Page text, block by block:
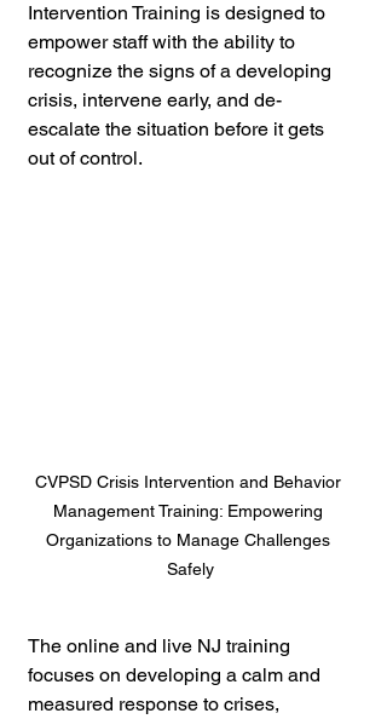
Intervention Training is designed to
empower staff with the ability to
recognize the signs of a developing
crisis, intervene early, and de-
escalate the situation before it gets
out of control.
CVPSD Crisis Intervention and Behavior
Management Training: Empowering
Organizations to Manage Challenges
Safely
The online and live NJ training
focuses on developing a calm and
measured response to crises,